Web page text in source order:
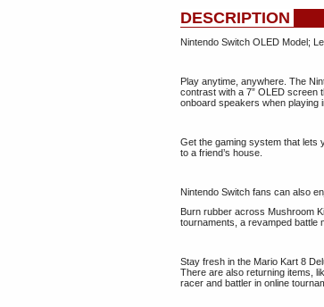
DESCRIPTION
Nintendo Switch OLED Model;
Play anytime, anywhere. The
contrast with a 7” OLED screen
onboard speakers when playing
Get the gaming system that lets
to a friend’s house.
Nintendo Switch fans can also
Burn rubber across Mushroom
tournaments, a revamped battle
Stay fresh in the Mario Kart 8
There are also returning items,
racer and battler in online